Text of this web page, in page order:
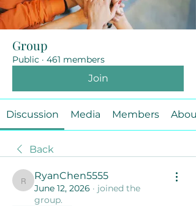
Group
Public · 461 members
Join
Discussion Media Members About
Back
RyanChen5555
RyanChen5555
June 12, 2026 · joined the
group.